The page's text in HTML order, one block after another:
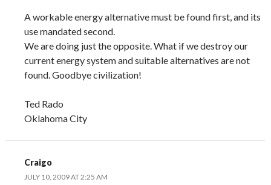
A workable energy alternative must be found first, and its
use mandated second.
We are doing just the opposite. What if we destroy our
current energy system and suitable alternatives are not
found. Goodbye civilization!
Ted Rado
Oklahoma City
Craigo
JULY 10, 2009 AT 2:25 AM